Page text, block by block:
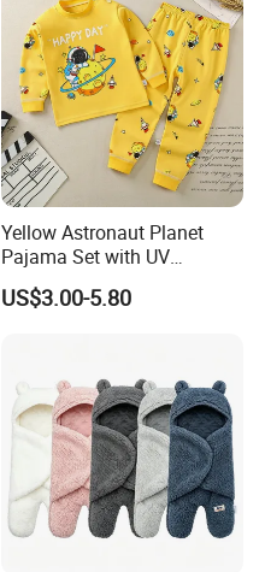
Yellow Astronaut Planet
Pajama Set with UV
Protection
US$3.00-5.80